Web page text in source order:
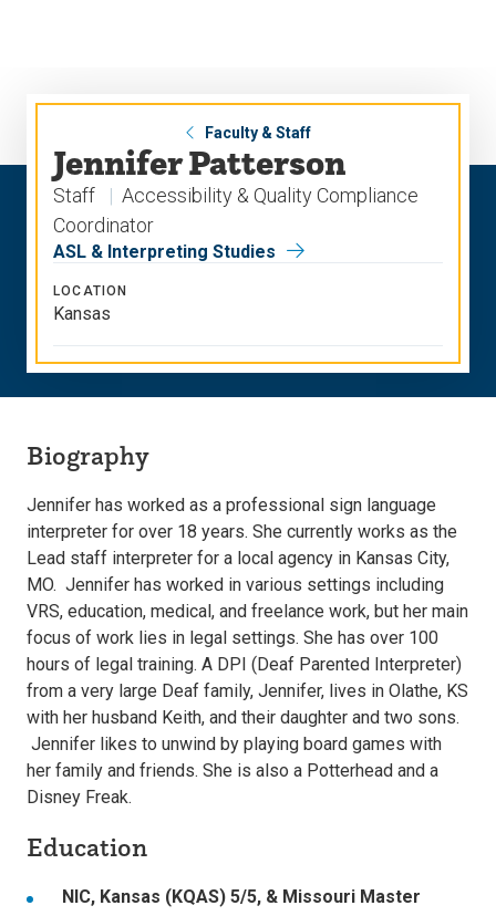
Faculty & Staff
Jennifer Patterson
Staff
Accessibility & Quality Compliance
Coordinator
ASL & Interpreting Studies
LOCATION
Kansas
Biography
Jennifer has worked as a professional sign language
interpreter for over 18 years. She currently works as the
Lead staff interpreter for a local agency in Kansas City,
MO. Jennifer has worked in various settings including
VRS, education, medical, and freelance work, but her main
focus of work lies in legal settings. She has over 100
hours of legal training. A DPI (Deaf Parented Interpreter)
from a very large Deaf family, Jennifer, lives in Olathe, KS
with her husband Keith, and their daughter and two sons.
Jennifer likes to unwind by playing board games with
her family and friends. She is also a Potterhead and a
Disney Freak.
Education
NIC, Kansas (KQAS) 5/5, & Missouri Master